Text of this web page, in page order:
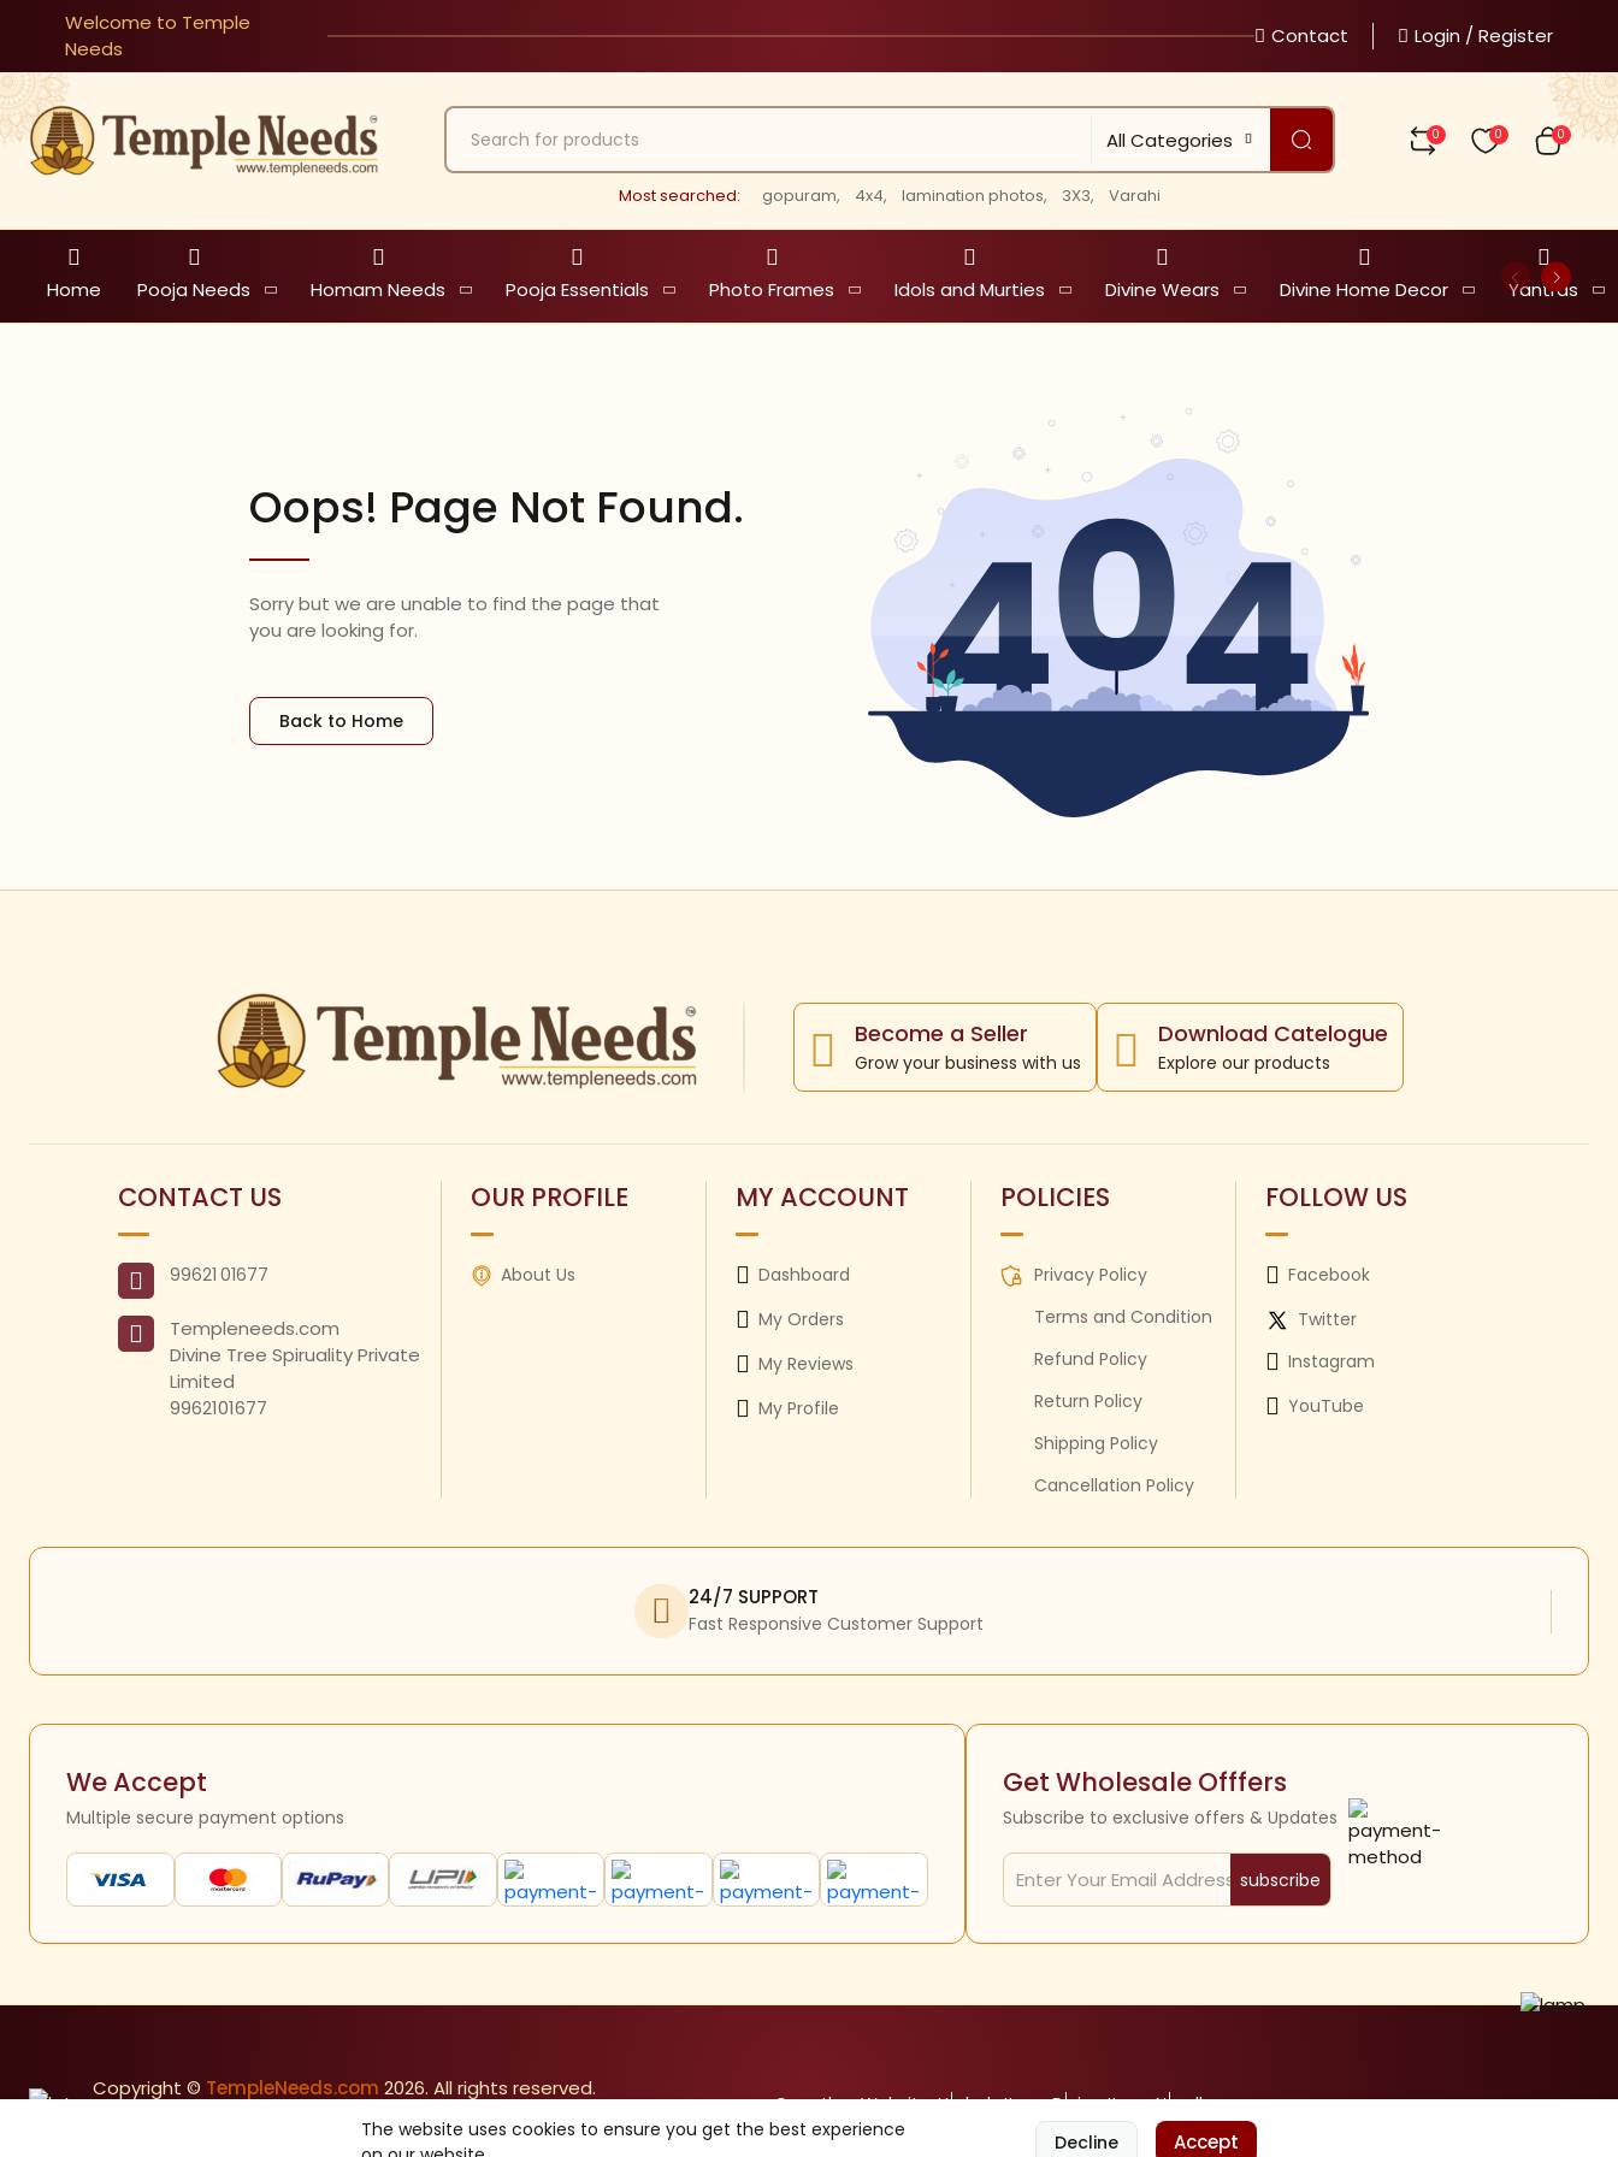
Welcome to Temple
Needs
Contact Login / Register
All Categories
Most searched: gopuram, 4x4, lamination photos, 3X3, Varahi
0 0 0
Home Pooja Needs Homam Needs Pooja Essentials Photo Frames Idols and Murties Divine Wears Divine Home Decor Yantras
Oops! Page Not Found.
Sorry but we are unable to find the page that
you are looking for.
Back to Home
Become a Seller
Grow your business with us
Download Catelogue
Explore our products
CONTACT US
99621 01677
Templeneeds.com
Divine Tree Spiruality Private
Limited
9962101677
OUR PROFILE
About Us
MY ACCOUNT
Dashboard
My Orders
My Reviews
My Profile
POLICIES
Privacy Policy
Terms and Condition
Refund Policy
Return Policy
Shipping Policy
Cancellation Policy
FOLLOW US
Facebook
Twitter
Instagram
YouTube
24/7 SUPPORT
Fast Responsive Customer Support
We Accept
Multiple secure payment options
Get Wholesale Offfers
Subscribe to exclusive offers & Updates
subscribe
Copyright © TempleNeeds.com 2026. All rights reserved.
Our other WebsitesHerbals ItemsDivine ItemsNandhavanam
The website uses cookies to ensure you get the best experience
Decline Accept